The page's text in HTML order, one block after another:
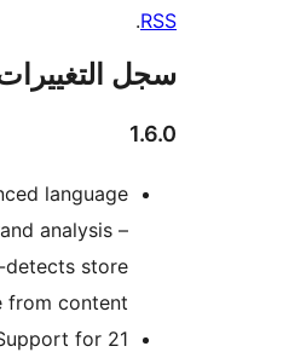
التغييرات
Added: Enhanced language
detection for brand analysis –
AI now auto-detects store
language from content
Added: Support for 21